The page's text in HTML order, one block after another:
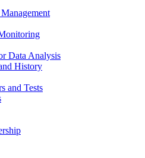
Data Analysis
History
and Tests